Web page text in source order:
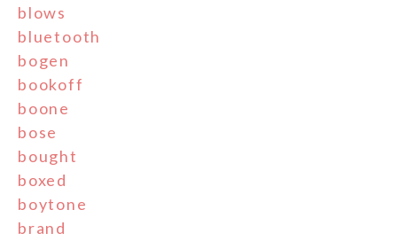
blows
bluetooth
bogen
bookoff
boone
bose
bought
boxed
boytone
brand